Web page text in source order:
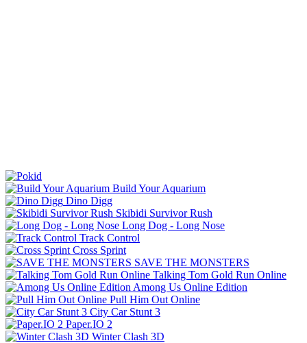
Build Your Aquarium
Dino Digg
Skibidi Survivor Rush
Long Dog - Long Nose
Track Control
Cross Sprint
SAVE THE MONSTERS
Talking Tom Gold Run Online
Among Us Online Edition
Pull Him Out Online
City Car Stunt 3
Paper.IO 2
Winter Clash 3D